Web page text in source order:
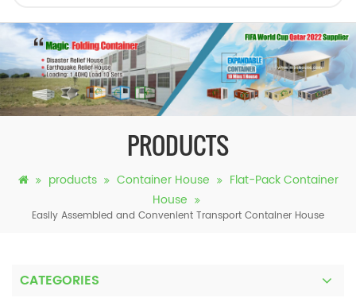
PRODUCTS
products Container House
Flat-Pack Container
House
Easily Assembled and Convenient Transport Container House
CATEGORIES